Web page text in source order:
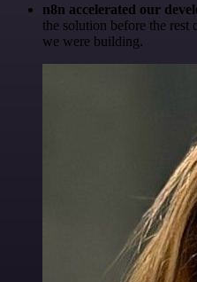
n8n accelerated our
the solution before the rest
we were building.